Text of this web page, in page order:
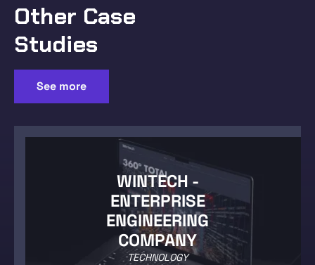
Other Case
Studies
See more
WINTECH -
ENTERPRISE
ENGINEERING
COMPANY
TECHNOLOGY